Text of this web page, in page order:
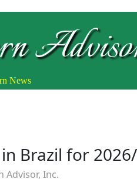
News
Brazil for
Advisor, Inc.